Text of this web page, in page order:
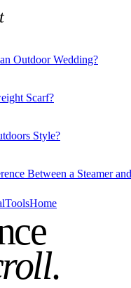
Outdoor Wedding?
Scarf?
Style?
Between a Steamer
ToolsHome
.